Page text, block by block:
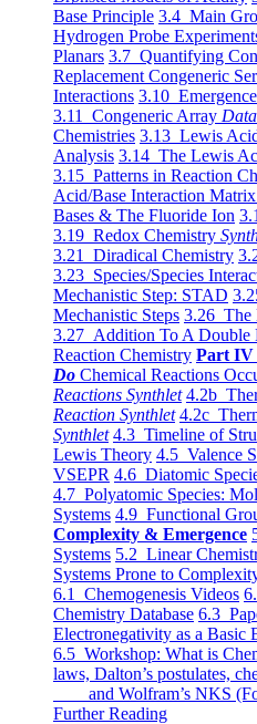
Base Principle 3.4 Main
Hydrogen Probe
Planars 3.7 Quantifying
Replacement Congeneric
Interactions 3.10
3.11 Congeneric Array
Chemistries 3.13 Lewis
Analysis 3.14 The Lewis
3.15 Patterns in Reaction
Acid/Base Interaction Matrix
Bases & The Fluoride Ion
3.19 Redox Chemistry
3.21 Diradical Chemistry
3.23 Species/Species
Mechanistic Step: STAD
Mechanistic Steps 3.26 The
3.27 Addition To A Double
Reaction Chemistry Part IV
Do Chemical Reactions
Reactions Synthlet 4.2b
Reaction Synthlet 4.2c
Synthlet 4.3 Timeline of
Lewis Theory 4.5 Valence
VSEPR 4.6 Diatomic
4.7 Polyatomic Species:
Systems 4.9 Functional
Complexity & Emergence
Systems 5.2 Linear
Systems Prone to
6.1 Chemogenesis Videos
Chemistry Database 6.3
Electronegativity as a Basic
6.5 Workshop: What is
laws, Dalton’s postulates,
and Wolfram’s NKS
Further Reading